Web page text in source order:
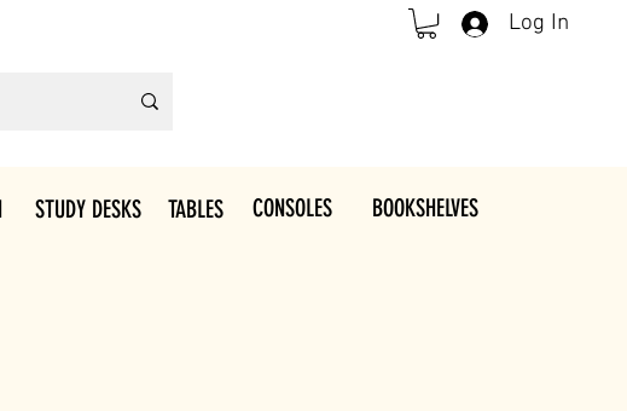
Log In
STUDY DESKS TABLES CONSOLES BOOKSHELVES